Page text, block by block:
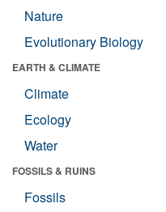
Nature
Evolutionary Biology
EARTH & CLIMATE
Climate
Ecology
Water
FOSSILS & RUINS
Fossils